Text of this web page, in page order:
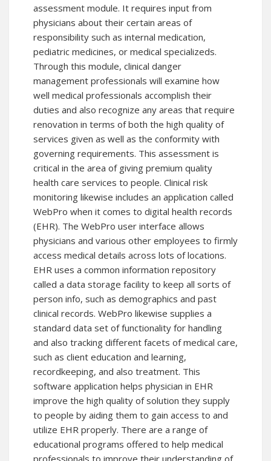
assessment module. It requires input from
physicians about their certain areas of
responsibility such as internal medication,
pediatric medicines, or medical specializeds.
Through this module, clinical danger
management professionals will examine how
well medical professionals accomplish their
duties and also recognize any areas that require
renovation in terms of both the high quality of
services given as well as the conformity with
governing requirements. This assessment is
critical in the area of giving premium quality
health care services to people. Clinical risk
monitoring likewise includes an application called
WebPro when it comes to digital health records
(EHR). The WebPro user interface allows
physicians and various other employees to firmly
access medical details across lots of locations.
EHR uses a common information repository
called a data storage facility to keep all sorts of
person info, such as demographics and past
clinical records. WebPro likewise supplies a
standard data set of functionality for handling
and also tracking different facets of medical care,
such as client education and learning,
recordkeeping, and also treatment. This
software application helps physician in EHR
improve the high quality of solution they supply
to people by aiding them to gain access to and
utilize EHR properly. There are a range of
educational programs offered to help medical
professionals to improve their understanding of